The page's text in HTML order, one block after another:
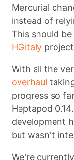
Mercurial
instead of
This should
HGitaly
With all the
overhaul
progress so
Heptapod
development
but wasn't
We're